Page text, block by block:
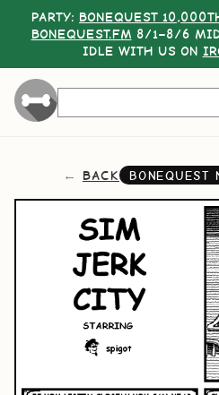
PARTY: BONEQUEST
BONEQUEST.FM 8/1–8/6
IDLE WITH US ON
BACK BONEQUEST